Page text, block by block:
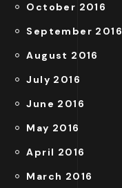
October 2016
September 2016
August 2016
July 2016
June 2016
May 2016
April 2016
March 2016